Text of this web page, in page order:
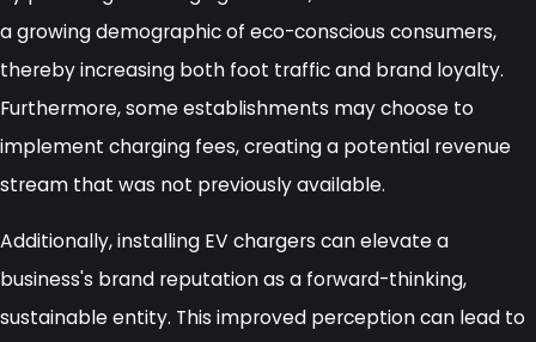
a growing demographic of eco-conscious consumers,
thereby increasing both foot traffic and brand loyalty.
Furthermore, some establishments may choose to
implement charging fees, creating a potential revenue
stream that was not previously available.
Additionally, installing EV chargers can elevate a
business's brand reputation as a forward-thinking,
sustainable entity. This improved perception can lead to